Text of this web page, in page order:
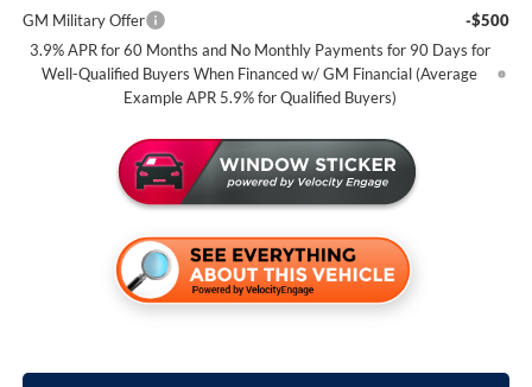
GM Military Offer
-$500
3.9% APR for 60 Months and No Monthly Payments for 90 Days for
Well-Qualified Buyers When Financed w/ GM Financial (Average
Example APR 5.9% for Qualified Buyers)